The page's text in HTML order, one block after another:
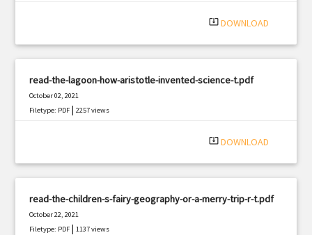
system_update_alt DOWNLOAD
read-the-lagoon-how-aristotle-invented-science-t.pdf
October 02, 2021
Filetype: PDF |2257 views
system_update_alt DOWNLOAD
read-the-children-s-fairy-geography-or-a-merry-trip-r-t.pdf
October 22, 2021
Filetype: PDF |1137 views